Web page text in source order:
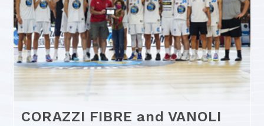
CORAZZI FIBRE and VANOLI